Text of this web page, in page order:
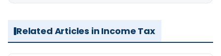
Related Articles in Income Tax